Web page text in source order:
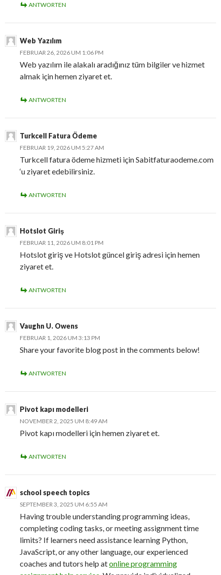
ANTWORTEN
Web Yazılım
FEBRUAR 26, 2026 UM 1:06 PM
Web yazılım ile alakalı aradığınız tüm bilgiler ve hizmet
almak için hemen ziyaret et.
ANTWORTEN
Turkcell Fatura Ödeme
FEBRUAR 19, 2026 UM 5:27 AM
Turkcell fatura ödeme hizmeti için Sabitfaturaodeme.com
‘u ziyaret edebilirsiniz.
ANTWORTEN
Hotslot Giriş
FEBRUAR 11, 2026 UM 8:01 PM
Hotslot giriş ve Hotslot güncel giriş adresi için hemen
ziyaret et.
ANTWORTEN
Vaughn U. Owens
FEBRUAR 1, 2026 UM 3:13 PM
Share your favorite blog post in the comments below!
ANTWORTEN
Pivot kapı modelleri
NOVEMBER 2, 2025 UM 8:49 AM
Pivot kapı modelleri için hemen ziyaret et.
ANTWORTEN
school speech topics
SEPTEMBER 3, 2025 UM 6:55 AM
Having trouble understanding programming ideas,
completing coding tasks, or meeting assignment time
limits? If learners need assistance learning Python,
JavaScript, or any other language, our experienced
coaches and tutors help atonline programming